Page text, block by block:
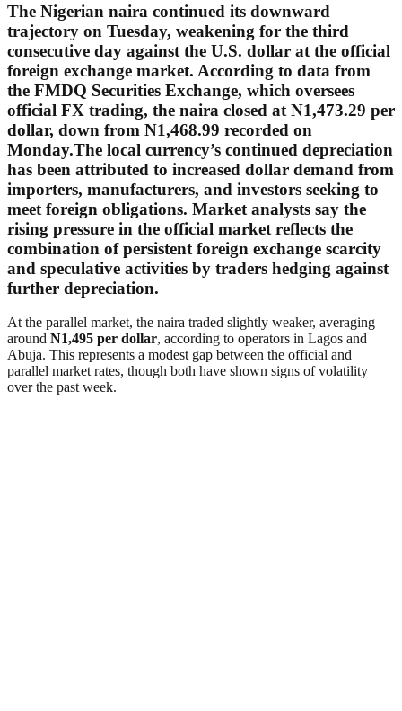
The Nigerian naira continued its downward
trajectory on Tuesday, weakening for the third
consecutive day against the U.S. dollar at the official
foreign exchange market. According to data from
the FMDQ Securities Exchange, which oversees
official FX trading, the naira closed at N1,473.29 per
dollar, down from N1,468.99 recorded on
Monday.The local currency’s continued depreciation
has been attributed to increased dollar demand from
importers, manufacturers, and investors seeking to
meet foreign obligations. Market analysts say the
rising pressure in the official market reflects the
combination of persistent foreign exchange scarcity
and speculative activities by traders hedging against
further depreciation.
At the parallel market, the naira traded slightly weaker, averaging
around N1,495 per dollar, according to operators in Lagos and
Abuja. This represents a modest gap between the official and
parallel market rates, though both have shown signs of volatility
over the past week.